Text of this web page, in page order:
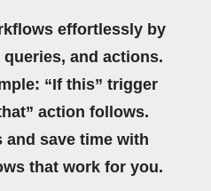
effortlessly by
and actions.
“If this” trigger
action follows.
and save time with
that work for you.